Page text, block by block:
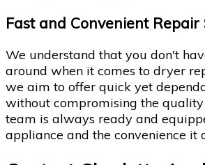
Fast and Convenient Repair
We understand that you don't
around when it comes to dryer
we aim to offer quick yet
without compromising the
team is always ready and
appliance and the convenience it